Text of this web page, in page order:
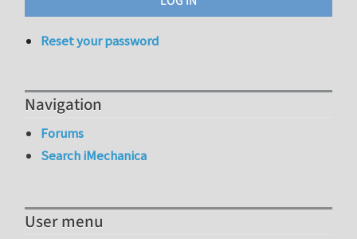
Reset your password
Navigation
Forums
Search iMechanica
User menu